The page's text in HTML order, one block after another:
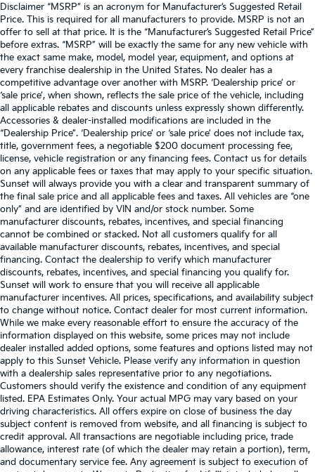
Disclaimer “MSRP” is an acronym for Manufacturer’s Suggested Retail
Price. This is required for all manufacturers to provide. MSRP is not an
offer to sell at that price. It is the “Manufacturer’s Suggested Retail Price”
before extras. “MSRP” will be exactly the same for any new vehicle with
the exact same make, model, model year, equipment, and options at
every franchise dealership in the United States. No dealer has a
competitive advantage over another with MSRP. ‘Dealership price’ or
‘sale price’, when shown, reflects the sale price of the vehicle, including
all applicable rebates and discounts unless expressly shown differently.
Accessories & dealer-installed modifications are included in the
“Dealership Price”. ‘Dealership price’ or ‘sale price’ does not include tax,
title, government fees, a negotiable $200 document processing fee,
license, vehicle registration or any financing fees. Contact us for details
on any applicable fees or taxes that may apply to your specific situation.
Sunset will always provide you with a clear and transparent summary of
the final sale price and all applicable fees and taxes. All vehicles are “one
only” and are identified by VIN and/or stock number. Some
manufacturer discounts, rebates, incentives, and special financing
cannot be combined or stacked. Not all customers qualify for all
available manufacturer discounts, rebates, incentives, and special
financing. Contact the dealership to verify which manufacturer
discounts, rebates, incentives, and special financing you qualify for.
Sunset will work to ensure that you will receive all applicable
manufacturer incentives. All prices, specifications, and availability subject
to change without notice. Contact dealer for most current information.
While we make every reasonable effort to ensure the accuracy of the
information displayed on this website, some prices may not include
dealer installed added options, some features and options listed may not
apply to this Sunset Vehicle. Please verify any information in question
with a dealership sales representative prior to any negotiations.
Customers should verify the existence and condition of any equipment
listed. EPA Estimates Only. Your actual MPG may vary based on your
driving characteristics. All offers expire on close of business the day
subject content is removed from website, and all financing is subject to
credit approval. All transactions are negotiable including price, trade
allowance, interest rate (of which the dealer may retain a portion), term,
and documentary service fee. Any agreement is subject to execution of